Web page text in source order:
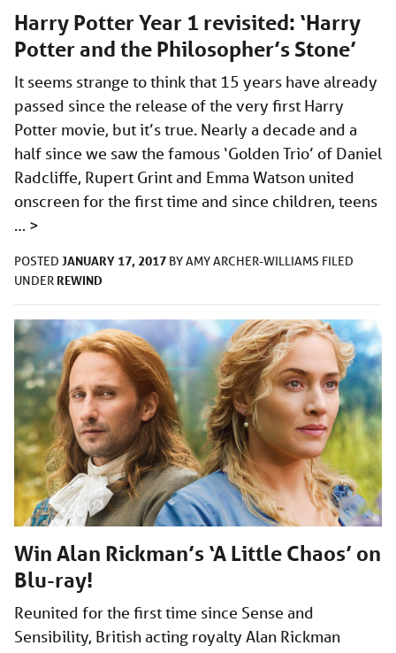
Harry Potter Year 1 revisited: ‘Harry
Potter and the Philosopher’s Stone’
It seems strange to think that 15 years have already
passed since the release of the very first Harry
Potter movie, but it’s true. Nearly a decade and a
half since we saw the famous ‘Golden Trio’ of Daniel
Radcliffe, Rupert Grint and Emma Watson united
onscreen for the first time and since children, teens
… >
POSTED JANUARY 17, 2017 BYAMY ARCHER-WILLIAMS FILED
UNDER REWIND
Win Alan Rickman’s ‘A Little Chaos’ on
Blu-ray!
Reunited for the first time since Sense and
Sensibility, British acting royalty Alan Rickman